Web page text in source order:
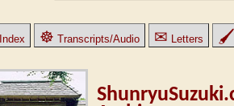
Index ☸ Transcripts/Audio ✉ Letters